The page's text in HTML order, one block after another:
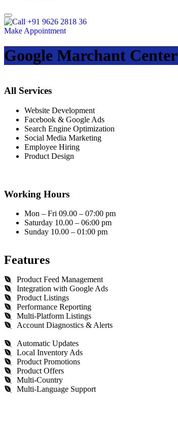
+91 9626 2818 36
Make Appointment
Google Marchant Center
All Services
Website Development
Facebook & Google Ads
Search Engine Optimization
Social Media Marketing
Employee Hiring
Product Design
Working Hours
Mon – Fri 09.00 – 07:00 pm
Saturday 10.00 – 06:00 pm
Sunday 10.00 – 01:00 pm
Features
Product Feed Management
Integration with Google Ads
Product Listings
Performance Reporting
Multi-Platform Listings
Account Diagnostics & Alerts
Automatic Updates
Local Inventory Ads
Product Promotions
Product Offers
Multi-Country
Multi-Language Support